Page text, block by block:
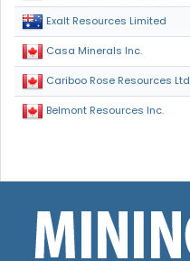
Exalt Resources Limited
Casa Minerals Inc.
Cariboo Rose Resources Ltd
Belmont Resources Inc.